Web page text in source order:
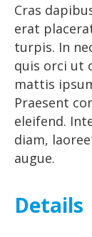
Cras
erat
turpis. In
quis orci ut
mattis
Praesent
eleifend.
diam,
augue.
Details